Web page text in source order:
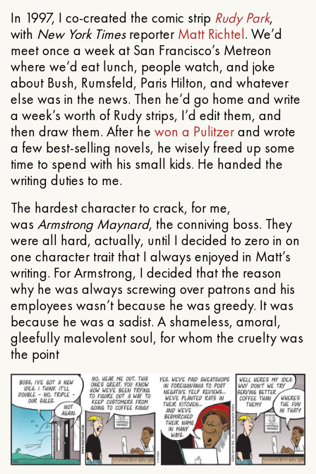
In 1997, I co-created the comic strip Rudy Park,
with New York TimesreporterMatt Richtel. We’d
meet once a week at San Francisco’s Metreon
where we’d eat lunch, people watch, and joke
about Bush, Rumsfeld, Paris Hilton, and whatever
else was in the news. Then he’d go home and write
a week’s worth of Rudy strips, I’d edit them, and
then draw them. After he won a Pulitzerand wrote
a few best-selling novels, he wisely freed up some
time to spend with his small kids. He handed the
writing duties to me.
The hardest character to crack, for me,
was Armstrong Maynard, the conniving boss. They
were all hard, actually, until I decided to zero in on
one character trait that I always enjoyed in Matt’s
writing. For Armstrong, I decided that the reason
why he was always screwing over patrons and his
employees wasn’t because he was greedy. It was
because he was a sadist. A shameless, amoral,
gleefully malevolent soul, for whom the cruelty was
the point